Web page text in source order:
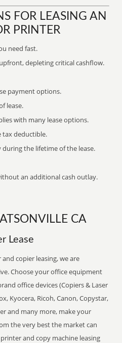
FOR LEASING AN
PRINTER
need fast.
depleting critical cashflow.
payment options.
lease.
with many lease options.
tax deductible.
the lifetime of the lease.
an additional cash outlay.
CA
Lease
copier leasing, we are
Choose your office equipment
office devices (Copiers & Laser
Kyocera, Ricoh, Canon, Copystar,
and many more, make your
the very best the market can
and copy machine leasing